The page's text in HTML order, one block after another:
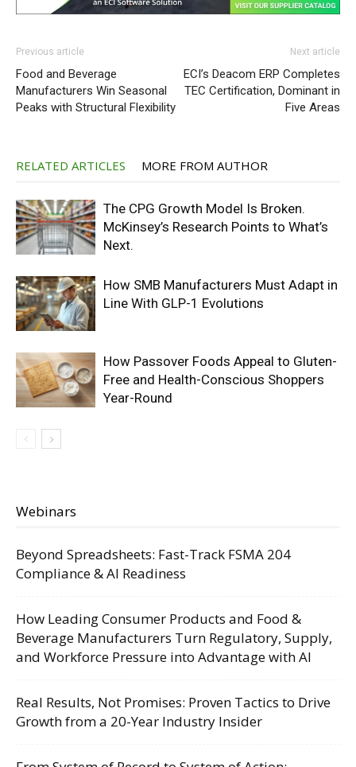
Previous article
Food and Beverage
Manufacturers Win Seasonal
Peaks with Structural Flexibility
Next article
ECI’s Deacom ERP Completes
TEC Certification, Dominant in
Five Areas
RELATED ARTICLES MORE FROM AUTHOR
The CPG Growth Model Is Broken.
McKinsey’s Research Points to What’s
Next.
How SMB Manufacturers Must Adapt in
Line With GLP-1 Evolutions
How Passover Foods Appeal to Gluten-
Free and Health-Conscious Shoppers
Year-Round
Webinars
Beyond Spreadsheets: Fast-Track FSMA 204
Compliance & AI Readiness
How Leading Consumer Products and Food &
Beverage Manufacturers Turn Regulatory, Supply,
and Workforce Pressure into Advantage with AI
Real Results, Not Promises: Proven Tactics to Drive
Growth from a 20-Year Industry Insider